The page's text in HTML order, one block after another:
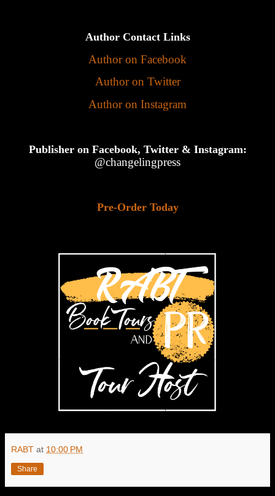
Author Contact Links
Author on Facebook
Author on Twitter
Author on Instagram
Publisher on Facebook, Twitter & Instagram:
@changelingpress
Pre-Order Today
RABT at 10:00 PM
Share